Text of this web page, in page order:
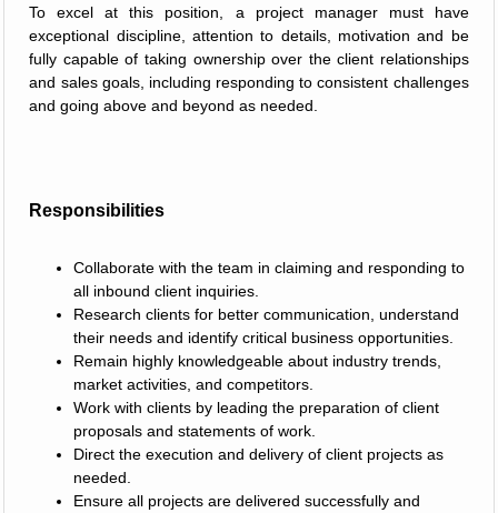
To excel at this position, a project manager must have
exceptional discipline, attention to details, motivation and be
fully capable of taking ownership over the client relationships
and sales goals, including responding to consistent challenges
and going above and beyond as needed.
Responsibilities
Collaborate with the team in claiming and responding to
all inbound client inquiries.
Research clients for better communication, understand
their needs and identify critical business opportunities.
Remain highly knowledgeable about industry trends,
market activities, and competitors.
Work with clients by leading the preparation of client
proposals and statements of work.
Direct the execution and delivery of client projects as
needed.
Ensure all projects are delivered successfully and